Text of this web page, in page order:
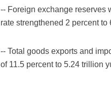
-- Foreign exchange reserves
rate strengthened 2 percent
-- Total goods exports and
of 11.5 percent to 5.24 trillion